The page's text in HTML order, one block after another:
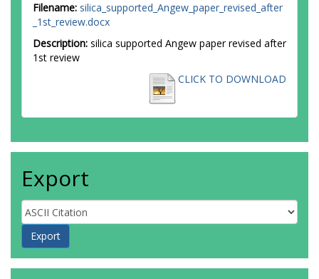
Filename: silica_supported_Angew_paper_revised_after
_1st_review.docx
Description: silica supported Angew paper revised after
1st review
CLICK TO DOWNLOAD
Export